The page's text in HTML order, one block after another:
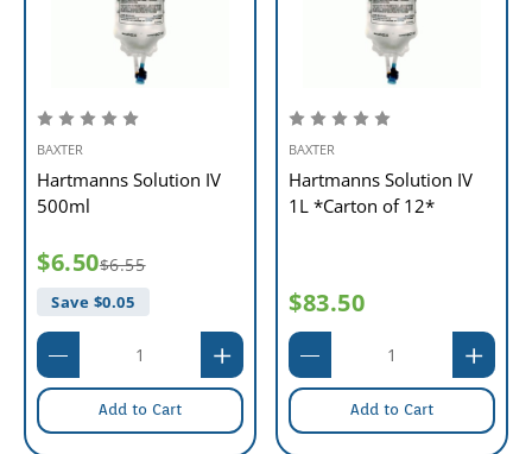
BAXTER
Hartmanns Solution IV
500ml
$6.50$6.55
Save $0.05
Add to Cart
BAXTER
Hartmanns Solution IV
1L *Carton of 12*
$83.50
Add to Cart